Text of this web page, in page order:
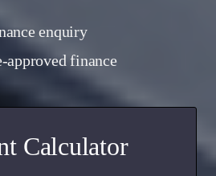
enquiry
approved finance
Calculator